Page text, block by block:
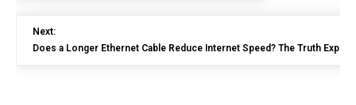
Next:
Does a Longer Ethernet Cable Reduce Internet Speed? The Truth